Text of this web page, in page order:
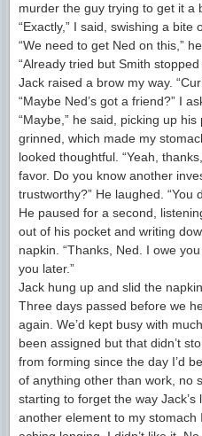
murder the guy trying to get it a
“Exactly,” I said, swishing a
“We need to get Ned on this,”
“Already tried but Smith stopped
Jack raised a brow my way.
“Maybe Ned’s got a friend?” I
“Maybe,” he said, picking up
grinned, which made my
looked thoughtful. “Yeah,
favor. Do you know another
trustworthy?” He laughed. “You
He paused for a second,
out of his pocket and writing
napkin. “Thanks, Ned. I owe
you later.”
Jack hung up and slid the
Three days passed before we
again. We’d kept busy with
been assigned but that didn’t
from forming since the day I’d
of anything other than work, no
starting to forget the way
another element to my stomach